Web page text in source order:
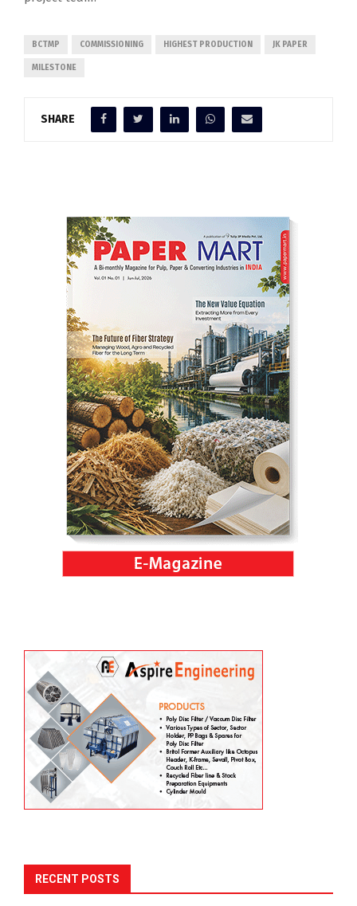
BCTMP COMMISSIONING HIGHEST PRODUCTION JK PAPER
MILESTONE
SHARE
RECENT POSTS